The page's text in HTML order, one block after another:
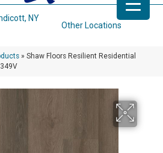
NY
Other Locations
» Shaw Floors Resilient Residential